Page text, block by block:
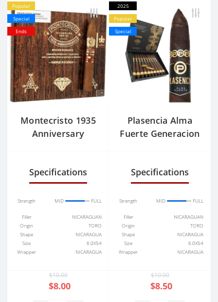
Popular
Special
Ends
Montecristo 1935
Anniversary
Belicoso
Specifications
Strength MID FULL
Filler
NICARAGUAN
Origin
TORO
Shape
NICARAGUA
Size
6.0X54
Wrapper
NICARAGUA
$10.00
$8.00
2025
Popular
Special
Plasencia Alma
Fuerte Generacion
Specifications
Strength MID FULL
Filler
NICARAGUAN
Origin
TORO
Shape
NICARAGUA
Size
6.0X54
Wrapper
NICARAGUA
$10.00
$8.50